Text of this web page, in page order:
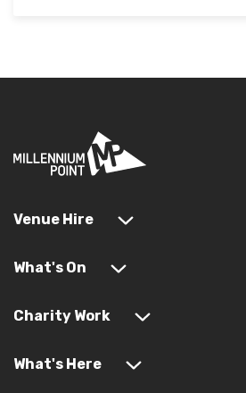
Venue Hire
What's On
Charity Work
What's Here